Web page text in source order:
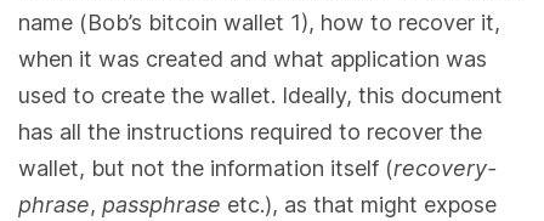
name (Bob’s bitcoin wallet 1), how to recover it,
when it was created and what application was
used to create the wallet. Ideally, this document
has all the instructions required to recover the
wallet, but not the information itself (recovery-
phrase, passphrase etc.), as that might expose